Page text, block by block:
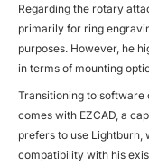
Regarding the rotary
primarily for ring
purposes. However, he
in terms of mounting
Transitioning to software
comes with EZCAD, a
prefers to use
compatibility with his